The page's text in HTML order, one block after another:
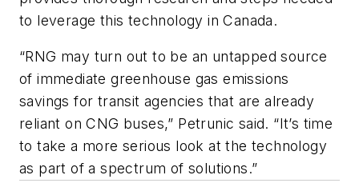
to leverage this technology in Canada.
“RNG may turn out to be an untapped source
of immediate greenhouse gas emissions
savings for transit agencies that are already
reliant on CNG buses,” Petrunic said. “It’s time
to take a more serious look at the technology
as part of a spectrum of solutions.”